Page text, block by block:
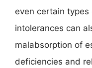
even certain
intolerances can
malabsorption of
deficiencies and